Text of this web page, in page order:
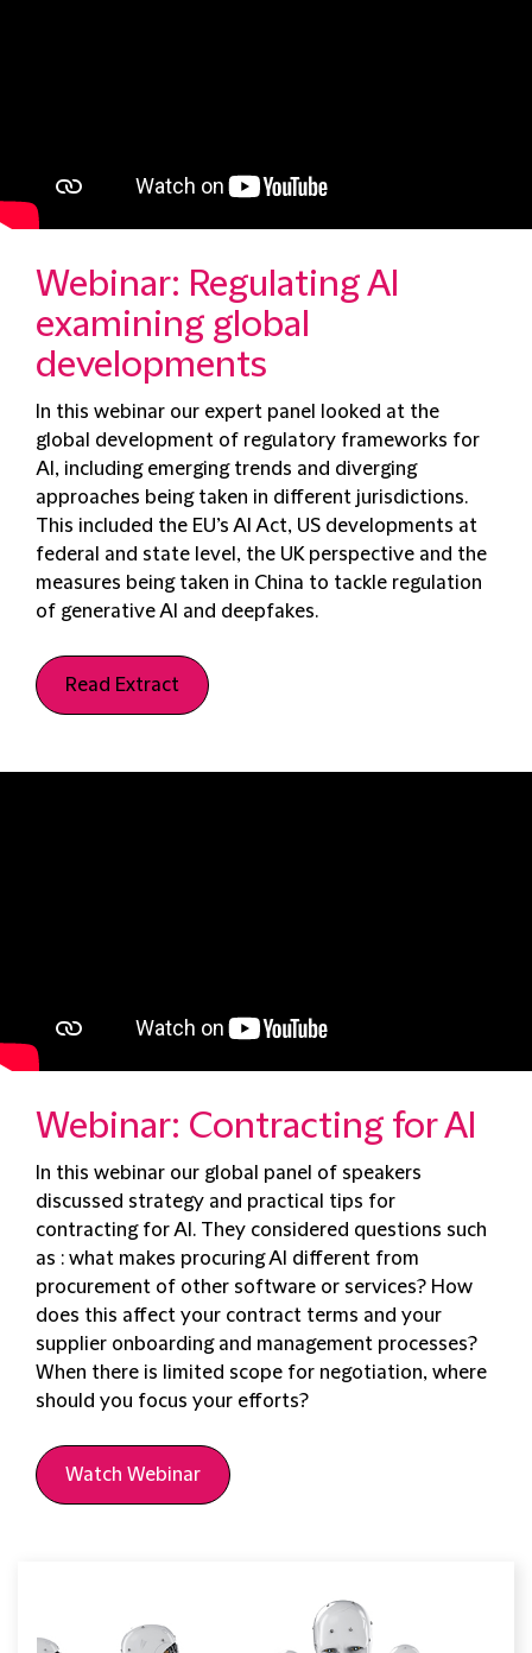
Webinar: Regulating AI
examining global
developments
In this webinar our expert panel looked at the
global development of regulatory frameworks for
AI, including emerging trends and diverging
approaches being taken in different jurisdictions.
This included the EU’s AI Act, US developments at
federal and state level, the UK perspective and the
measures being taken in China to tackle regulation
of generative AI and deepfakes.
Read Extract
Webinar: Contracting for AI
In this webinar our global panel of speakers
discussed strategy and practical tips for
contracting for AI. They considered questions such
as : what makes procuring AI different from
procurement of other software or services? How
does this affect your contract terms and your
supplier onboarding and management processes?
When there is limited scope for negotiation, where
should you focus your efforts?
Watch Webinar